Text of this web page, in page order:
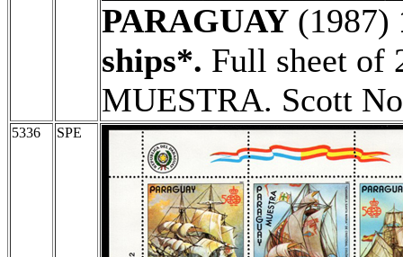
PARAGUAY (1987)
ships*. Full sheet of
MUESTRA. Scott
5336 SPE